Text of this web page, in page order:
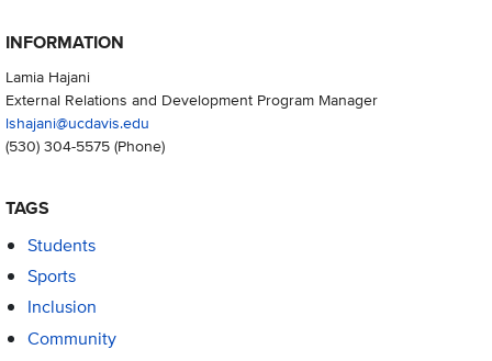
INFORMATION
Lamia Hajani
External Relations and Development Program Manager
lshajani@ucdavis.edu
(530) 304-5575(Phone)
TAGS
Students
Sports
Inclusion
Community